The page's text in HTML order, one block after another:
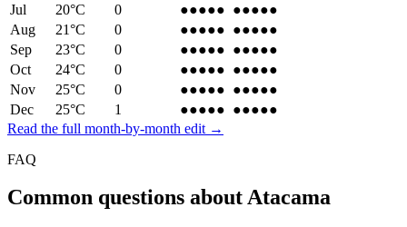
Jul
20°C 0 ●●●●● ●●●●●
Aug
21°C 0 ●●●●● ●●●●●
Sep
23°C 0 ●●●●● ●●●●●
Oct
24°C 0 ●●●●● ●●●●●
Nov
25°C 0 ●●●●● ●●●●●
Dec
25°C 1 ●●●●● ●●●●●
Read the full month-by-month edit →
FAQ
Common questions aboutAtacama